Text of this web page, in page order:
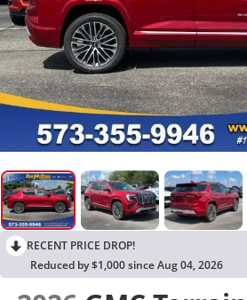
RECENT PRICE DROP!
Reduced by $1,000 since Aug 04, 2026